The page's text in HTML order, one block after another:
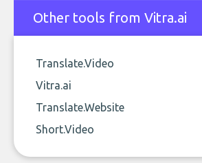
Other tools from Vitra.ai
Translate.Video
Vitra.ai
Translate.Website
Short.Video